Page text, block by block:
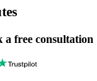
a free consultation